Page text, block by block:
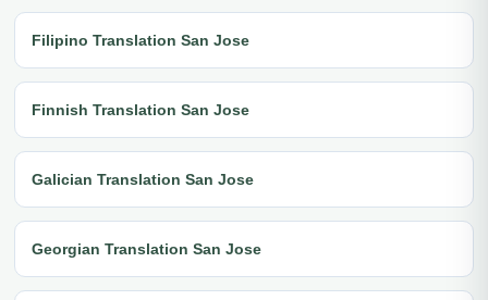
Filipino Translation San Jose
Finnish Translation San Jose
Galician Translation San Jose
Georgian Translation San Jose